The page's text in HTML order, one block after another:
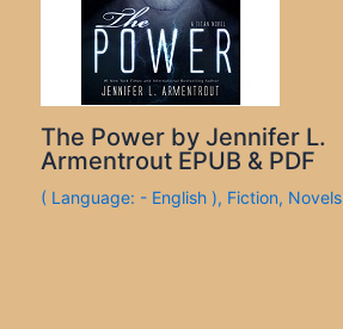
The Power by Jennifer L.
Armentrout EPUB & PDF
( Language: - English ), Fiction, Novels